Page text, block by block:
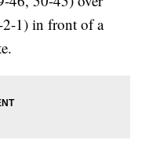
2-1) in front of a